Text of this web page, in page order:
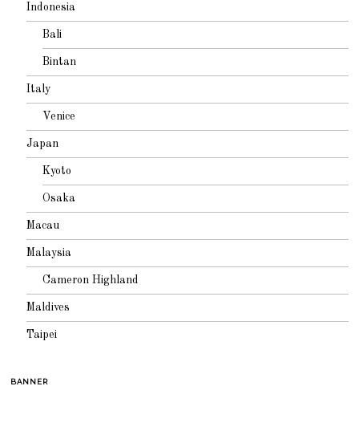
Indonesia
Bali
Bintan
Italy
Venice
Japan
Kyoto
Osaka
Macau
Malaysia
Cameron Highland
Maldives
Taipei
BANNER